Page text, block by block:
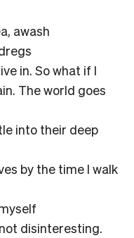
awash
in. So what if I
The world goes
into their deep
by the time I walk
disinteresting.